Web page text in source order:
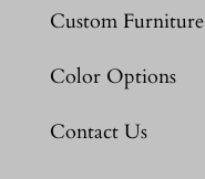
Custom Furniture
Color Options
Contact Us